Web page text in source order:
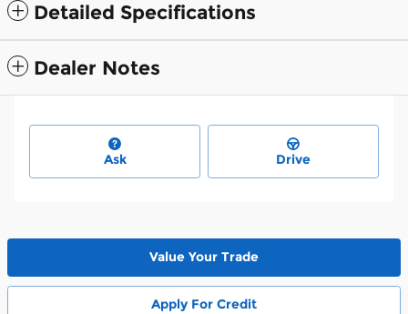
Detailed Specifications
Dealer Notes
Ask Drive
Value Your Trade
Apply For Credit